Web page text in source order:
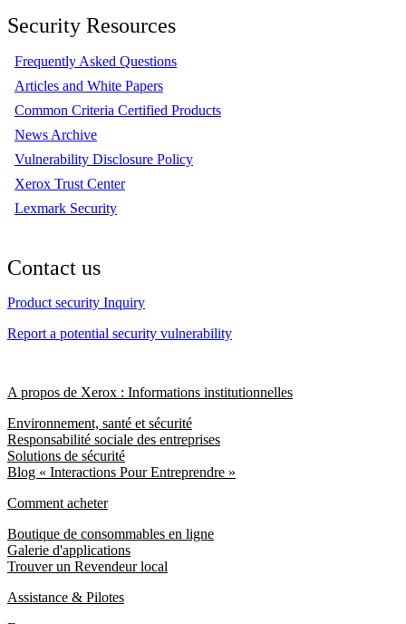
Security Resources
Frequently Asked Questions
Articles and White Papers
Common Criteria Certified Products
News Archive
Vulnerability Disclosure Policy
Xerox Trust Center
Lexmark Security
Contact us
Product security Inquiry
Report a potential security vulnerability
A propos de Xerox : Informations institutionnelles
Environnement, santé et sécurité
Responsabilité sociale des entreprises
Solutions de sécurité
Blog « Interactions Pour Entreprendre »
Comment acheter
Boutique de consommables en ligne
Galerie d'applications
Trouver un Revendeur local
Assistance & Pilotes